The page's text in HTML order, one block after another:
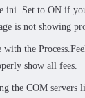
Set to ON if
is not showing
with the
show all fees.
the COM servers